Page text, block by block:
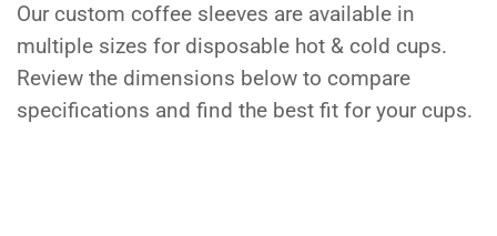
Our custom coffee sleeves are available in
multiple sizes for disposable hot & cold cups.
Review the dimensions below to compare
specifications and find the best fit for your cups.